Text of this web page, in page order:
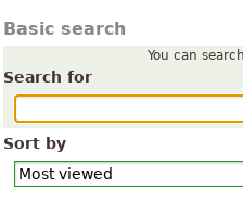
Basic search
You can
Search for
Sort by